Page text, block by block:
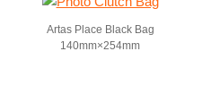
Artas Place Black Bag
140mm×254mm